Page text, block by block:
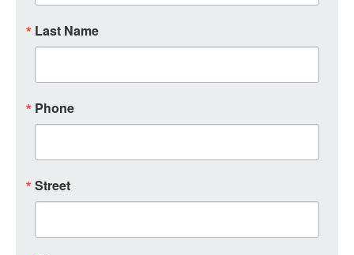
Last Name
Phone
Street